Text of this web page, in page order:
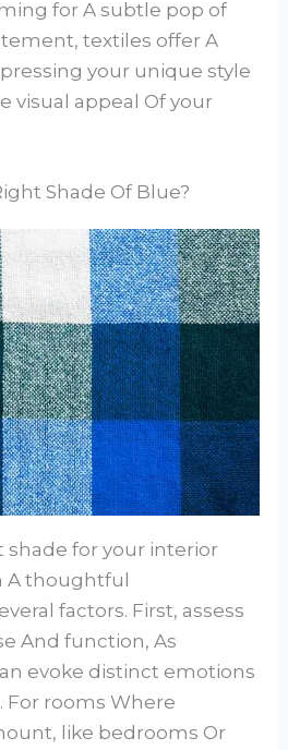
for A subtle pop of
textiles offer A
your unique style
visual appeal Of your
Shade Of Blue?
for your interior
A thoughtful
factors. First, assess
And function, As
evoke distinct emotions
For rooms Where
like bedrooms Or